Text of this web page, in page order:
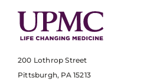
200 Lothrop Street
Pittsburgh, PA 15213